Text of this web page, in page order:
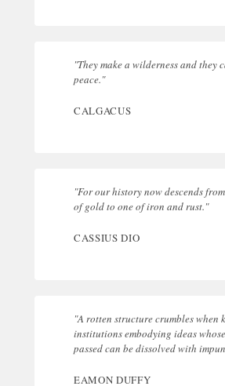
"They make a wilderness and they
peace."
CALGACUS
"For our history now descends
of gold to one of iron and rust."
CASSIUS DIO
"A rotten structure crumbles when
institutions embodying ideas
passed can be dissolved with
EAMON DUFFY